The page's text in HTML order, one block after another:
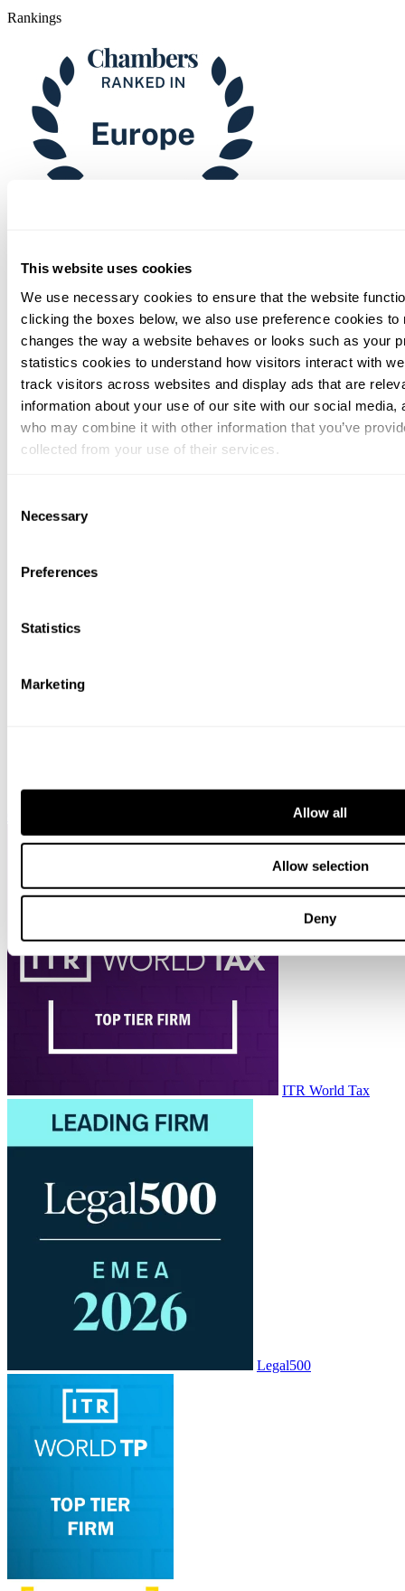
This website uses cookies
We use necessary cookies to ensure that the website
clicking the boxes below, we also use preference cookies
changes the way a website behaves or looks such as your
statistics cookies to understand how visitors interact with
track visitors across websites and display ads that are
information about your use of our site with our social
who may combine it with other information that you’ve
collected from your use of their services.
bottom of the webpage.
Selection
Necessary
Preferences
Statistics
Marketing
Allow all
Allow selection
Deny
Rankings
ITR World Tax
Legal500